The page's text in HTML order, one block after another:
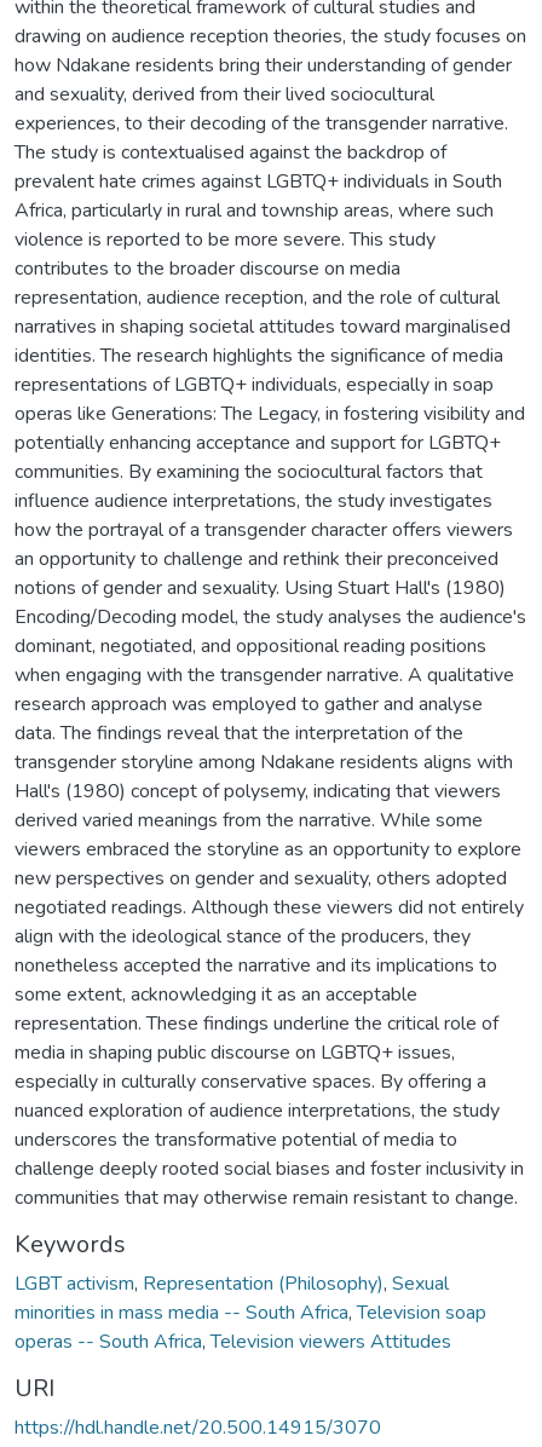
within the theoretical framework of cultural studies and
drawing on audience reception theories, the study focuses on
how Ndakane residents bring their understanding of gender
and sexuality, derived from their lived sociocultural
experiences, to their decoding of the transgender narrative.
The study is contextualised against the backdrop of
prevalent hate crimes against LGBTQ+ individuals in South
Africa, particularly in rural and township areas, where such
violence is reported to be more severe. This study
contributes to the broader discourse on media
representation, audience reception, and the role of cultural
narratives in shaping societal attitudes toward marginalised
identities. The research highlights the significance of media
representations of LGBTQ+ individuals, especially in soap
operas like Generations: The Legacy, in fostering visibility and
potentially enhancing acceptance and support for LGBTQ+
communities. By examining the sociocultural factors that
influence audience interpretations, the study investigates
how the portrayal of a transgender character offers viewers
an opportunity to challenge and rethink their preconceived
notions of gender and sexuality. Using Stuart Hall's (1980)
Encoding/Decoding model, the study analyses the audience's
dominant, negotiated, and oppositional reading positions
when engaging with the transgender narrative. A qualitative
research approach was employed to gather and analyse
data. The findings reveal that the interpretation of the
transgender storyline among Ndakane residents aligns with
Hall's (1980) concept of polysemy, indicating that viewers
derived varied meanings from the narrative. While some
viewers embraced the storyline as an opportunity to explore
new perspectives on gender and sexuality, others adopted
negotiated readings. Although these viewers did not entirely
align with the ideological stance of the producers, they
nonetheless accepted the narrative and its implications to
some extent, acknowledging it as an acceptable
representation. These findings underline the critical role of
media in shaping public discourse on LGBTQ+ issues,
especially in culturally conservative spaces. By offering a
nuanced exploration of audience interpretations, the study
underscores the transformative potential of media to
challenge deeply rooted social biases and foster inclusivity in
communities that may otherwise remain resistant to change.
Keywords
LGBT activism, Representation (Philosophy), Sexual
minorities in mass media -- South Africa,Television soap
operas -- South Africa,Television viewers Attitudes
URI
https://hdl.handle.net/20.500.14915/3070